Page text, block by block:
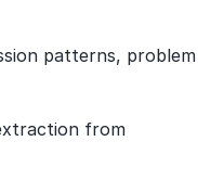
patterns, problem
from